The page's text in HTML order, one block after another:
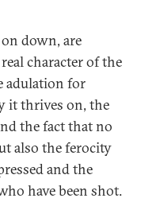
down, are
character of the
adulation for
it thrives on, the
the fact that no
also the ferocity
and the
have been shot.